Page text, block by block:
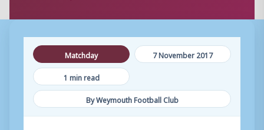
Matchday
7 November 2017
1 min read
By Weymouth Football Club